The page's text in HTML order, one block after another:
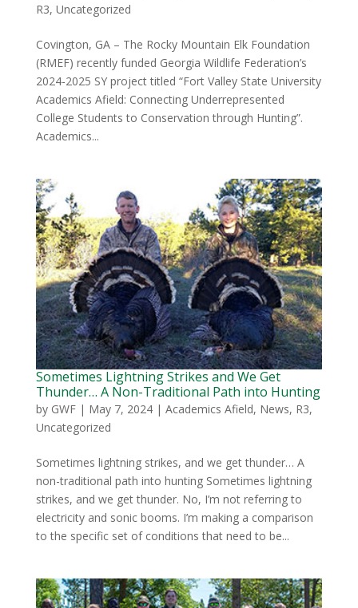
R3, Uncategorized
Covington, GA – The Rocky Mountain Elk Foundation
(RMEF) recently funded Georgia Wildlife Federation’s
2024-2025 SY project titled “Fort Valley State University
Academics Afield: Connecting Underrepresented
College Students to Conservation through Hunting”.
Academics...
Sometimes Lightning Strikes and We Get
Thunder… A Non-Traditional Path into Hunting
by GWF| May 7, 2024| Academics Afield, News, R3,
Uncategorized
Sometimes lightning strikes, and we get thunder… A
non-traditional path into hunting Sometimes lightning
strikes, and we get thunder. No, I’m not referring to
electricity and sonic booms. I’m making a comparison
to the specific set of conditions that need to be...